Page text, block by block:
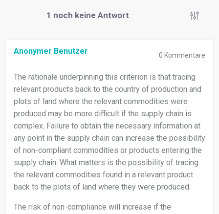
1 noch keine Antwort
Anonymer Benutzer 0 Kommentare
The rationale underpinning this criterion is that tracing
relevant products back to the country of production and
plots of land where the relevant commodities were
produced may be more difficult if the supply chain is
complex. Failure to obtain the necessary information at
any point in the supply chain can increase the possibility
of non-compliant commodities or products entering the
supply chain. What matters is the possibility of tracing
the relevant commodities found in a relevant product
back to the plots of land where they were produced.
The risk of non-compliance will increase if the